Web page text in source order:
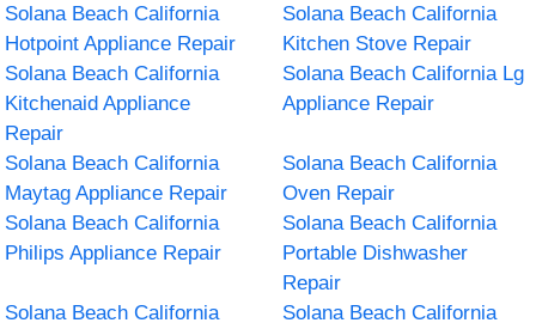
Solana Beach California
Hotpoint Appliance Repair
Solana Beach California
Kitchen Stove Repair
Solana Beach California
Kitchenaid Appliance
Repair
Solana Beach California Lg
Appliance Repair
Solana Beach California
Maytag Appliance Repair
Solana Beach California
Oven Repair
Solana Beach California
Philips Appliance Repair
Solana Beach California
Portable Dishwasher
Repair
Solana Beach California
Solana Beach California